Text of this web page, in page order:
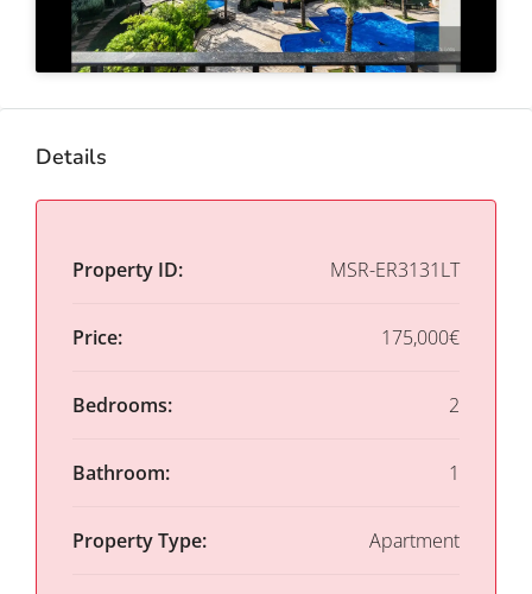
Details
Property ID: MSR-ER3131LT
Price: 175,000€
Bedrooms: 2
Bathroom: 1
Property Type: Apartment